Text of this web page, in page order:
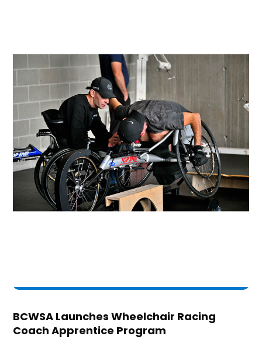
BCWSA Launches Wheelchair Racing
Coach Apprentice Program